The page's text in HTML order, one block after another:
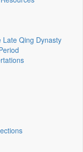
Late Qing Dynasty